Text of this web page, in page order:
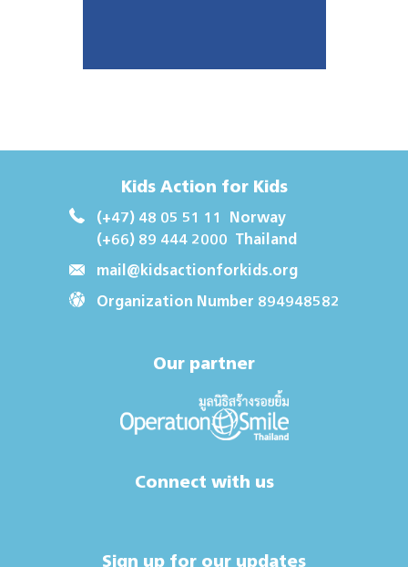
Kids Action for Kids
(+47) 48 05 51 11
Norway
(+66) 89 444 2000 Thailand
mail@kidsactionforkids.org
Organization Number 894948582
Our partner
Connect with us
Sign up for our updates